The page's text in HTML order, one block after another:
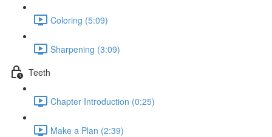
Coloring (5:09)
Sharpening (3:09)
Teeth
Chapter Introduction (0:25)
Make a Plan (2:39)